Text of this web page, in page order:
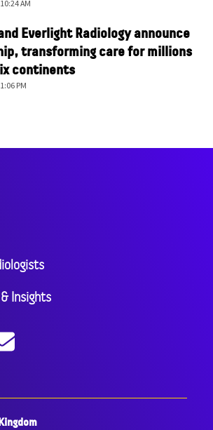
AM
Everlight Radiology announce
transforming care for millions
continents
PM
Insights